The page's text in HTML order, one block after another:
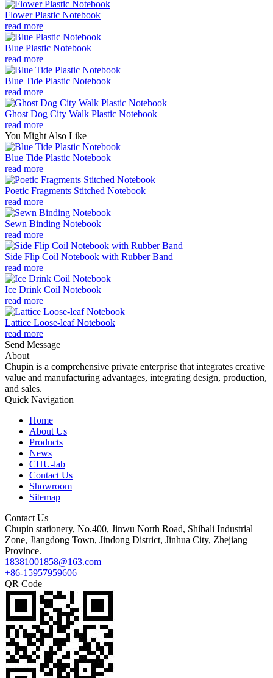
Flower Plastic Notebook
read more
Blue Plastic Notebook
read more
Blue Tide Plastic Notebook
read more
Ghost Dog City Walk Plastic Notebook
read more
You Might Also Like
Blue Tide Plastic Notebook
read more
Poetic Fragments Stitched Notebook
read more
Sewn Binding Notebook
read more
Side Flip Coil Notebook with Rubber Band
read more
Ice Drink Coil Notebook
read more
Lattice Loose-leaf Notebook
read more
Send Message
About
Chupin is a comprehensive private enterprise that integrates creative
value and manufacturing advantages, integrating design, production,
and sales.
Quick Navigation
Home
About Us
Products
News
CHU-lab
Contact Us
Showroom
Sitemap
Contact Us
Chupin stationery, No.400, Jinwu North Road, Shibali Industrial
Zone, Jiangdong Town, Jindong District, Jinhua City, Zhejiang
Province.
18381001858@163.com
+86-15957959606
QR Code